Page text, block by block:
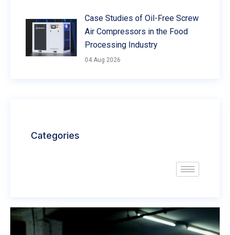
Case Studies of Oil-Free Screw
Air Compressors in the Food
Processing Industry
04 Aug 2026
Categories